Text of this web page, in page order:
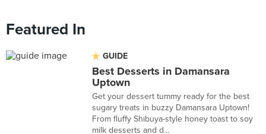
Featured In
GUIDE
Best Desserts in Damansara
Uptown
Get your dessert tummy ready for the best
sugary treats in buzzy Damansara Uptown!
From fluffy Shibuya-style honey toast to soy
milk desserts and d...